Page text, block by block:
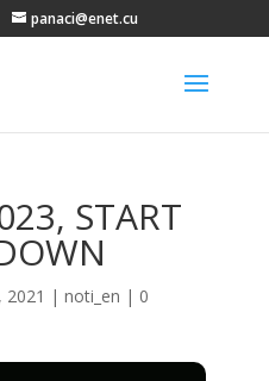
panaci@enet.cu
START
2021 | noti_en | 0